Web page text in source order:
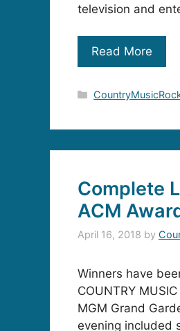
television and
Read More
Categories
Complete
ACM
April 16, 2018 by
Winners have
COUNTRY
MGM Grand
evening included